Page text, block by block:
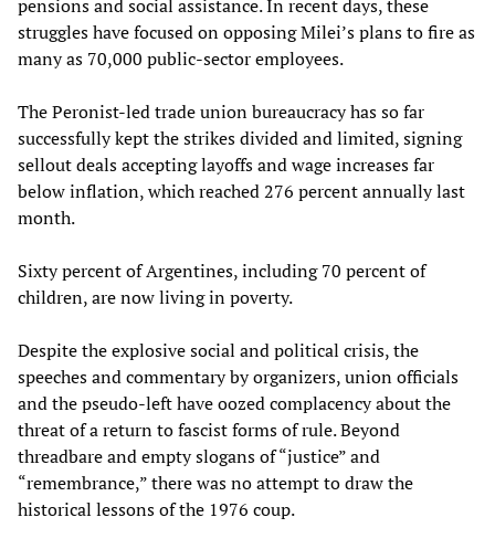
pensions and social assistance. In recent days, these
struggles have focused on opposing Milei’s plans to fire as
many as 70,000 public-sector employees.
The Peronist-led trade union bureaucracy has so far
successfully kept the strikes divided and limited, signing
sellout deals accepting layoffs and wage increases far
below inflation, which reached 276 percent annually last
month.
Sixty percent of Argentines, including 70 percent of
children, are now living in poverty.
Despite the explosive social and political crisis, the
speeches and commentary by organizers, union officials
and the pseudo-left have oozed complacency about the
threat of a return to fascist forms of rule. Beyond
threadbare and empty slogans of “justice” and
“remembrance,” there was no attempt to draw the
historical lessons of the 1976 coup.